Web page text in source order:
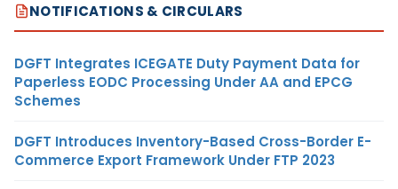
NOTIFICATIONS & CIRCULARS
DGFT Integrates ICEGATE Duty Payment Data for
Paperless EODC Processing Under AA and EPCG
Schemes
DGFT Introduces Inventory-Based Cross-Border E-
Commerce Export Framework Under FTP 2023